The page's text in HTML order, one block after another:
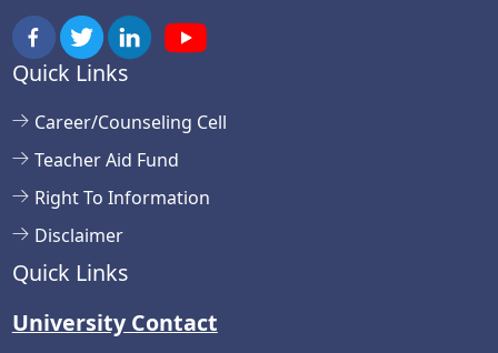
Quick Links
Career/Counseling Cell
Teacher Aid Fund
Right To Information
Disclaimer
Quick Links
University Contact